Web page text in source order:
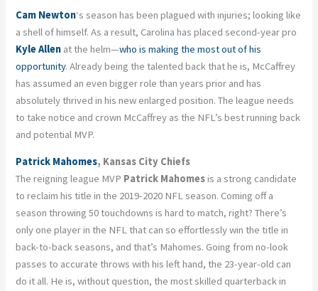
Cam Newton‘s season has been plagued with injuries; looking like
a shell of himself. As a result, Carolina has placed second-year pro
Kyle Allen at the helm—who is making the most out of his
opportunity. Already being the talented back that he is, McCaffrey
has assumed an even bigger role than years prior and has
absolutely thrived in his new enlarged position. The league needs
to take notice and crown McCaffrey as the NFL’s best running back
and potential MVP.
Patrick Mahomes, Kansas City Chiefs
The reigning league MVP Patrick Mahomesis a strong candidate
to reclaim his title in the 2019-2020 NFL season. Coming off a
season throwing 50 touchdowns is hard to match, right? There’s
only one player in the NFL that can so effortlessly win the title in
back-to-back seasons, and that’s Mahomes. Going from no-look
passes to accurate throws with his left hand, the 23-year-old can
do it all. He is, without question, the most skilled quarterback in